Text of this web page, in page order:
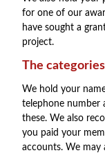
for one of our
have sought a
project.
The
We hold your
telephone number
these. We also
you paid your
accounts. We